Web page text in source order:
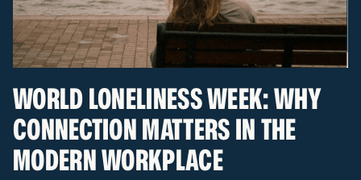
WORLD LONELINESS WEEK: WHY
CONNECTION MATTERS IN THE
MODERN WORKPLACE